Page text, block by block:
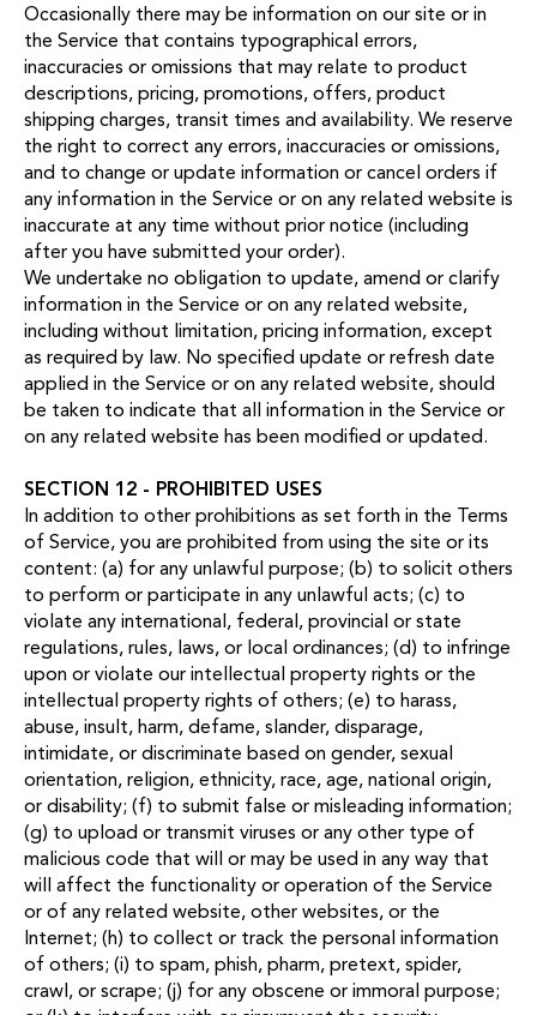
Occasionally there may be information on our site or in
the Service that contains typographical errors,
inaccuracies or omissions that may relate to product
descriptions, pricing, promotions, offers, product
shipping charges, transit times and availability. We reserve
the right to correct any errors, inaccuracies or omissions,
and to change or update information or cancel orders if
any information in the Service or on any related website is
inaccurate at any time without prior notice (including
after you have submitted your order).
We undertake no obligation to update, amend or clarify
information in the Service or on any related website,
including without limitation, pricing information, except
as required by law. No specified update or refresh date
applied in the Service or on any related website, should
be taken to indicate that all information in the Service or
on any related website has been modified or updated.
SECTION 12 - PROHIBITED USES
In addition to other prohibitions as set forth in the Terms
of Service, you are prohibited from using the site or its
content: (a) for any unlawful purpose; (b) to solicit others
to perform or participate in any unlawful acts; (c) to
violate any international, federal, provincial or state
regulations, rules, laws, or local ordinances; (d) to infringe
upon or violate our intellectual property rights or the
intellectual property rights of others; (e) to harass,
abuse, insult, harm, defame, slander, disparage,
intimidate, or discriminate based on gender, sexual
orientation, religion, ethnicity, race, age, national origin,
or disability; (f) to submit false or misleading information;
(g) to upload or transmit viruses or any other type of
malicious code that will or may be used in any way that
will affect the functionality or operation of the Service
or of any related website, other websites, or the
Internet; (h) to collect or track the personal information
of others; (i) to spam, phish, pharm, pretext, spider,
crawl, or scrape; (j) for any obscene or immoral purpose;